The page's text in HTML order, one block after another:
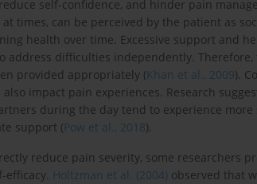
self-confidence, and hinder pain
times, can be perceived by the patient as
health over time. Excessive support and
address difficulties independently.
provided appropriately (Khan et al., 2009).
impact pain experiences. Research
during the day tend to experience more
support (Pow et al., 2018).
reduce pain severity, some researchers
efficacy. Holtzman et al. (2004) observed that